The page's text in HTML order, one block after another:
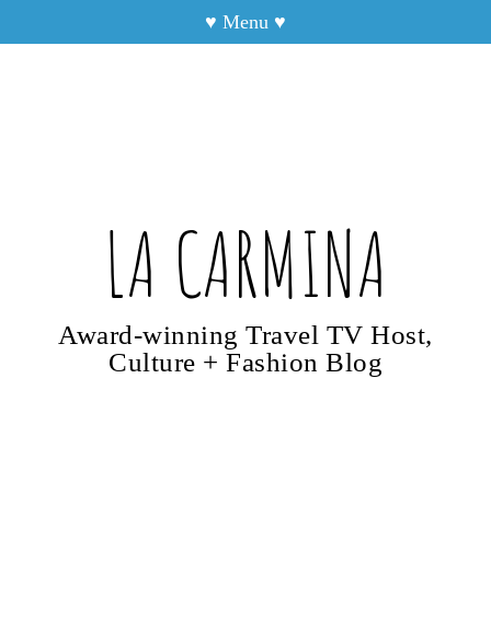
♥ Menu ♥
LA CARMINA
Award-winning Travel TV Host,
Culture + Fashion Blog